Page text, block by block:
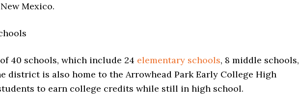
Mexico.
40 schools, which include 24 elementary schools, 8 middle schools,
district is also home to the Arrowhead Park Early College High
to earn college credits while still in high school.